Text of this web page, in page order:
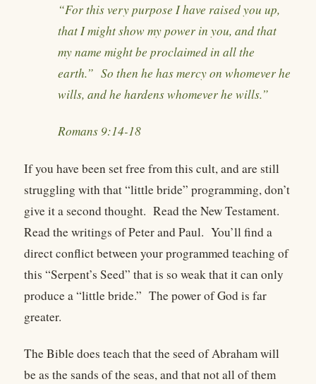
“For this very purpose I have raised you up,
that I might show my power in you, and that
my name might be proclaimed in all the
earth.” So then he has mercy on whomever he
wills, and he hardens whomever he wills.”
Romans 9:14-18
If you have been set free from this cult, and are still
struggling with that “little bride” programming, don’t
give it a second thought. Read the New Testament.
Read the writings of Peter and Paul. You’ll find a
direct conflict between your programmed teaching of
this “Serpent’s Seed” that is so weak that it can only
produce a “little bride.” The power of God is far
greater.
The Bible does teach that the seed of Abraham will
be as the sands of the seas, and that not all of them